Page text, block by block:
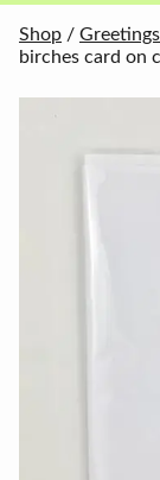
Shop /
birches card on